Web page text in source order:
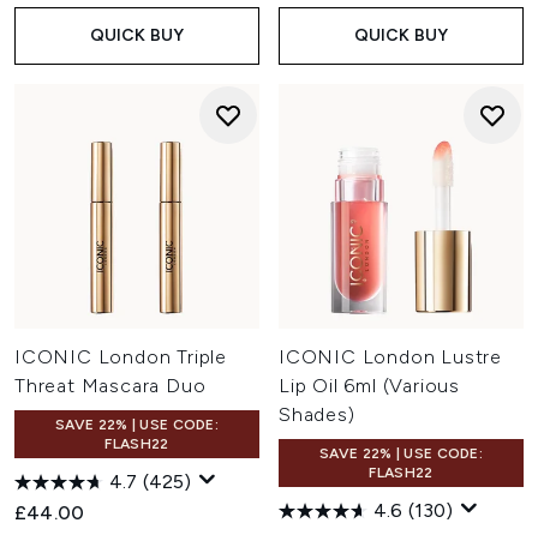
QUICK BUY QUICK BUY
ICONIC London Triple
Threat Mascara Duo
SAVE 22% | USE CODE:
FLASH22
4.7 (425)
£44.00
ICONIC London Lustre
Lip Oil 6ml (Various
Shades)
SAVE 22% | USE CODE:
FLASH22
4.6 (130)